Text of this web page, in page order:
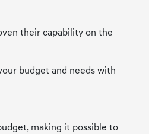
their capability on the
budget and needs with
making it possible to